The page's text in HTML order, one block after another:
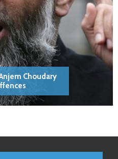
Choudary